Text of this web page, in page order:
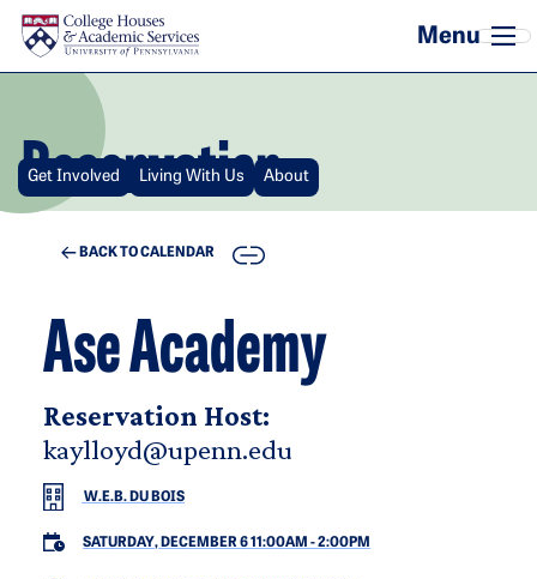
Skip to main content
Reservation
Get Involved Living With Us About
BACK TO CALENDAR COPY
Ase Academy
Reservation Host:
kaylloyd@upenn.edu
W.E.B. DU BOIS
SATURDAY, DECEMBER 6 11:00AM -2:00PM